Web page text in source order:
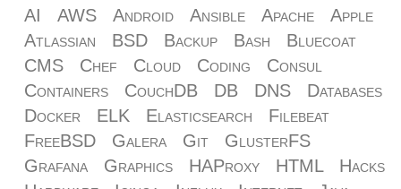
AI AWS Android Ansible Apache
Apple
Atlassian
BSD Backup Bash
Bluecoat
CMS
Chef Cloud Coding
Consul
Containers
CouchDB DB DNS
Databases
Docker
ELK Elasticsearch
Filebeat
FreeBSD
Galera Git
GlusterFS
Grafana
Graphics HAProxy HTML
Hacks